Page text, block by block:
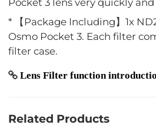
Pocket 3 lens very quickly and
* 【Package Including】1x
Osmo Pocket 3. Each filter
filter case.
Lens Filter function
Related Products